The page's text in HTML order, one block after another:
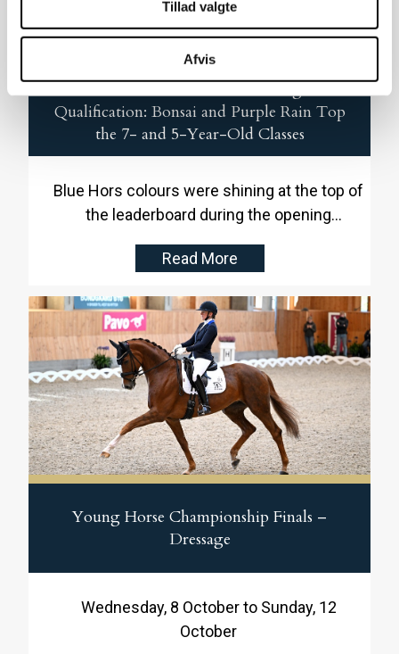
Tillad valgte
Afvis
Blue Hors Dominance in the Young Horse
Qualification: Bonsai and Purple Rain Top
the 7- and 5-Year-Old Classes
Blue Hors colours were shining at the top of
the leaderboard during the opening
Federation’s Young Horse Championships in
Bonsai claimed another impressive victory,
while Purple Rain delivered a superb test in
the 5-year-old class to secure a
strong second place.
Read More
Young Horse Championship Finals –
Dressage
Wednesday, 8 October to Sunday, 12
October